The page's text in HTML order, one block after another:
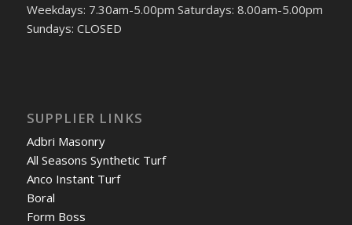
Weekdays: 7.30am-5.00pm Saturdays: 8.00am-5.00pm
Sundays: CLOSED
SUPPLIER LINKS
Adbri Masonry
All Seasons Synthetic Turf
Anco Instant Turf
Boral
Form Boss